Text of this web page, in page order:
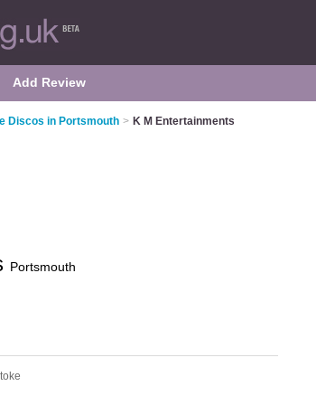
Add Review
Discos in Portsmouth > K M Entertainments
Portsmouth